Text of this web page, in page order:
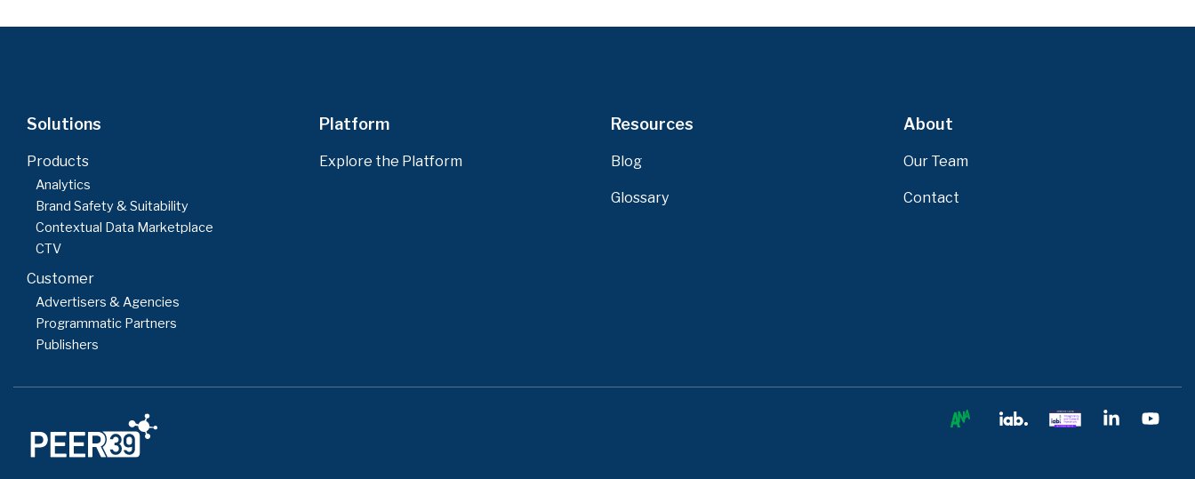
Solutions
Products
Analytics
Brand Safety & Suitability
Contextual Data Marketplace
CTV
Customer
Advertisers & Agencies
Programmatic Partners
Publishers
Platform
Explore the Platform
Resources
Blog
Glossary
About
Our Team
Contact
Ana IAB
IAB
Linkedin